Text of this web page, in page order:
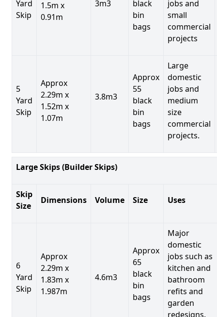
Yard
Skip
1.5m x
0.91m
3m3
black
bin
bags
jobs and
small
commercial
projects
5
Yard
Skip
Approx
2.29m x
1.52m x
1.07m
3.8m3
Approx
55
black
bin
bags
Large
domestic
jobs and
medium
size
commercial
projects.
Large Skips (Builder Skips)
Skip
Size
Dimensions Volume Size Uses
6
Yard
Skip
Approx
2.29m x
1.83m x
1.987m
4.6m3
Approx
65
black
bin
bags
Major
domestic
jobs such as
kitchen and
bathroom
refits and
garden
redesigns.